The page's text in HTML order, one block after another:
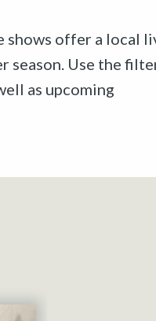
shows offer a local
season. Use the
as upcoming